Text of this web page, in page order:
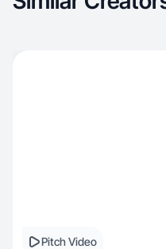
Pitch Video